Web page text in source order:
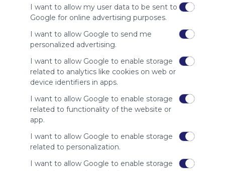
I want to allow my user data to be sent to
Google for online advertising purposes.
I want to allow Google to send me
personalized advertising.
I want to allow Google to enable storage
related to analytics like cookies on web or
device identifiers in apps.
I want to allow Google to enable storage
related to functionality of the website or
app.
I want to allow Google to enable storage
related to personalization.
I want to allow Google to enable storage
whitelist our
site to show
for
Symbaloo.
Advertisement
Remove ads with
Symbaloo Webspaces
Related Webmixes (3)